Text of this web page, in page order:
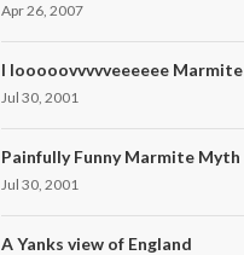
Apr 26, 2007
I looooovvvvveeeeee Marmite
Jul 30, 2001
Painfully Funny Marmite Myth
Jul 30, 2001
A Yanks view of England